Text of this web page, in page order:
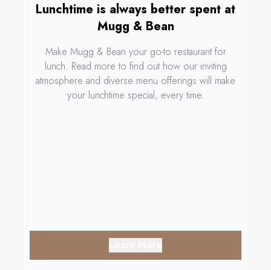
Lunchtime is always better spent at
Mugg & Bean
Make Mugg & Bean your go-to restaurant for
lunch. Read more to find out how our inviting
atmosphere and diverse menu offerings will make
your lunchtime special, every time.